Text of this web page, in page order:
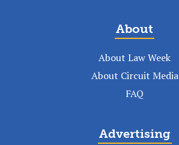
About
About Law Week
About Circuit Media
FAQ
Advertising